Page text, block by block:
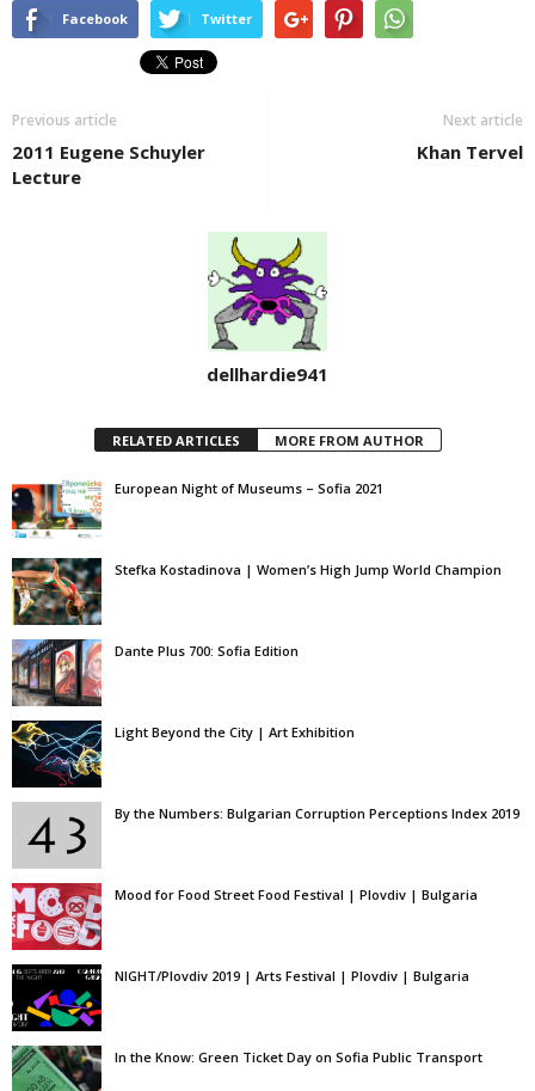
Facebook Twitter
Previous article
2011 Eugene Schuyler
Lecture
Next article
Khan Tervel
dellhardie941
RELATED ARTICLES MORE FROM AUTHOR
European Night of Museums – Sofia 2021
Stefka Kostadinova | Women’s High Jump World Champion
Dante Plus 700: Sofia Edition
Light Beyond the City | Art Exhibition
By the Numbers: Bulgarian Corruption Perceptions Index 2019
Mood for Food Street Food Festival | Plovdiv | Bulgaria
NIGHT/Plovdiv 2019 | Arts Festival | Plovdiv | Bulgaria
In the Know: Green Ticket Day on Sofia Public Transport